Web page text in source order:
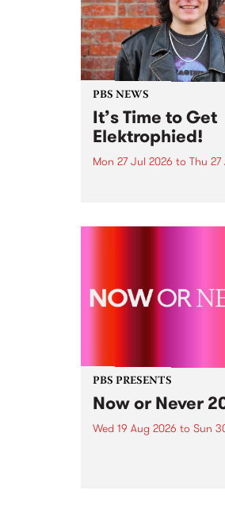
PBS NEWS
It’s Time to Get
Elektrophied!
Mon 27 Jul 2026 to Thu
the PBS airwaves.
PBS PRESENTS
Now or Never
Wed 19 Aug 2026 to Sun